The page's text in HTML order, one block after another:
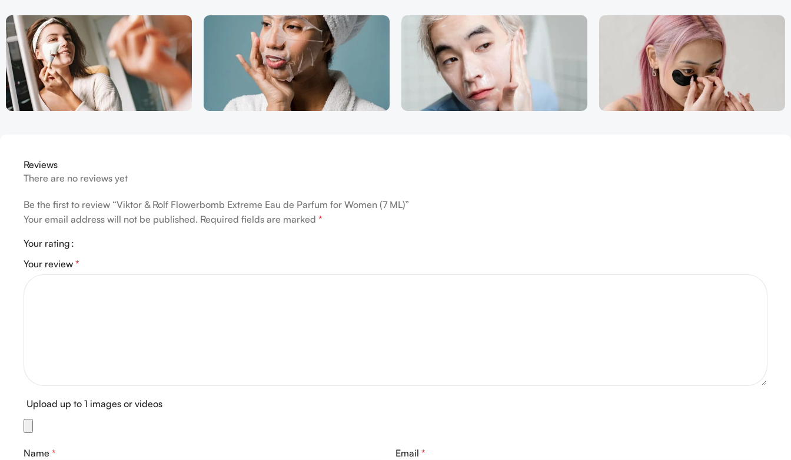
Reviews
There are no reviews yet
Be the first to review “Viktor & Rolf Flowerbomb Extreme Eau de Parfum for Women (7 ML)”
Your email address will not be published. Required fields are marked *
Your rating
Your review *
Upload up to 1 images or videos
Name * Email *